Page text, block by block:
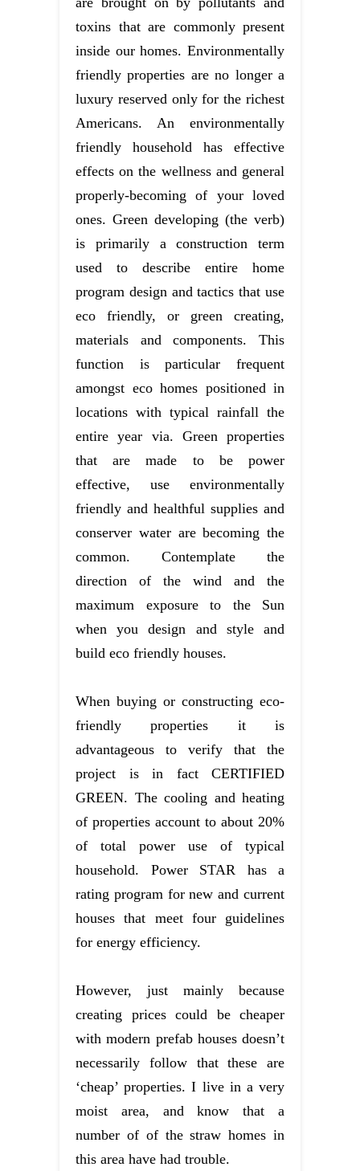
toxins that are commonly present
inside our homes. Environmentally
friendly properties are no longer a
luxury reserved only for the richest
Americans. An environmentally
friendly household has effective
effects on the wellness and general
properly-becoming of your loved
ones. Green developing (the verb)
is primarily a construction term
used to describe entire home
program design and tactics that use
eco friendly, or green creating,
materials and components. This
function is particular frequent
amongst eco homes positioned in
locations with typical rainfall the
entire year via. Green properties
that are made to be power
effective, use environmentally
friendly and healthful supplies and
conserver water are becoming the
common. Contemplate the
direction of the wind and the
maximum exposure to the Sun
when you design and style and
build eco friendly houses.
When buying or constructing eco-
friendly properties it is
advantageous to verify that the
project is in fact CERTIFIED
GREEN. The cooling and heating
of properties account to about 20%
of total power use of typical
household. Power STAR has a
rating program for new and current
houses that meet four guidelines
for energy efficiency.
However, just mainly because
creating prices could be cheaper
with modern prefab houses doesn’t
necessarily follow that these are
‘cheap’ properties. I live in a very
moist area, and know that a
number of of the straw homes in
this area have had trouble.